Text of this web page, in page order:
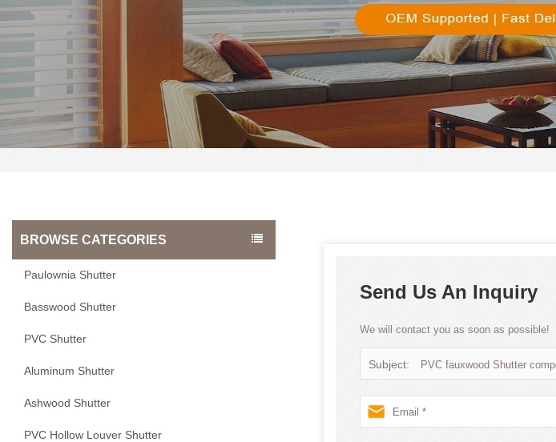
BROWSE CATEGORIES
Paulownia Shutter
Basswood Shutter
PVC Shutter
Aluminum Shutter
Ashwood Shutter
PVC Hollow Louver Shutter
Send Us An Inquiry
We will contact you as soon as possible!
Subject: PVC fauxwood Shutter